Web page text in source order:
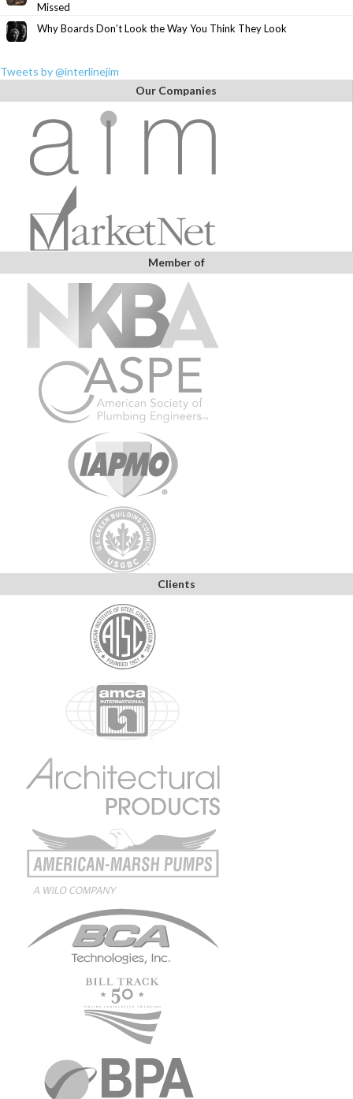
Missed
Why Boards Don’t Look the Way You Think They Look
Tweets by @interlinejim
Our Companies
Member of
Clients